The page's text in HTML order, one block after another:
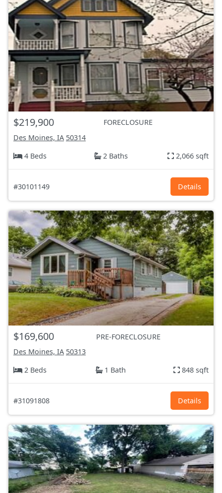
$219,900
FORECLOSURE
Des Moines, IA 50314
4 Beds
2 Baths 2,066 sqft
#30101149 Details
$169,600
PRE-FORECLOSURE
Des Moines, IA 50313
2 Beds
1 Bath 848 sqft
#31091808 Details